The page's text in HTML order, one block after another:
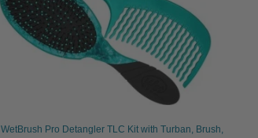
WetBrush Pro Detangler TLC Kit with Turban, Brush,